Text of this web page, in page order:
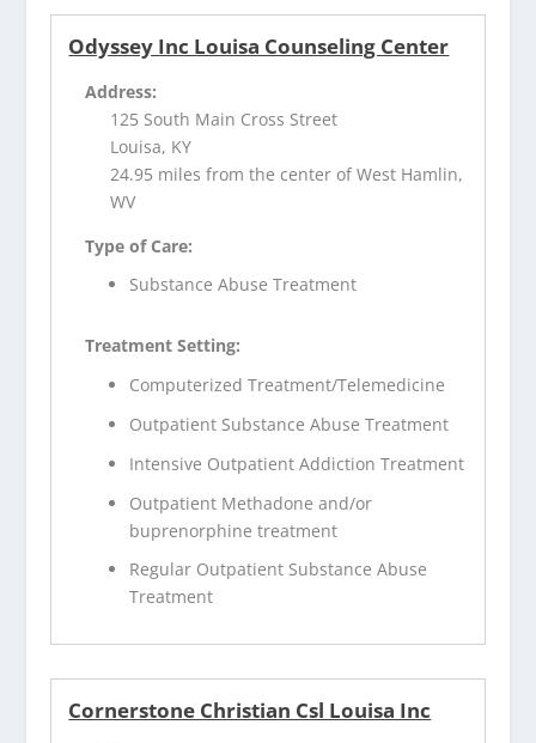
Odyssey Inc Louisa Counseling Center
Address:
125 South Main Cross Street
Louisa, KY
24.95 miles from the center of West Hamlin,
WV
Type of Care:
Substance Abuse Treatment
Treatment Setting:
Computerized Treatment/Telemedicine
Outpatient Substance Abuse Treatment
Intensive Outpatient Addiction Treatment
Outpatient Methadone and/or
buprenorphine treatment
Regular Outpatient Substance Abuse
Treatment
Cornerstone Christian Csl Louisa Inc